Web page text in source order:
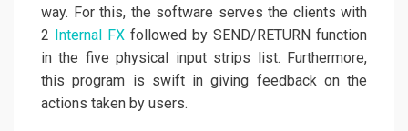
way. For this, the software serves the clients with
2
Internal FX followed by SEND/RETURN function
in the five physical input strips list. Furthermore,
this program is swift in giving feedback on the
actions taken by users.